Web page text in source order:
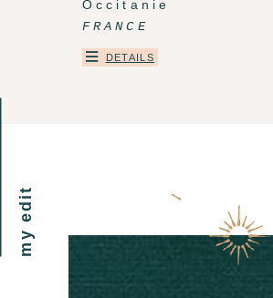
Occitanie
FRANCE
DETAILS
my edit